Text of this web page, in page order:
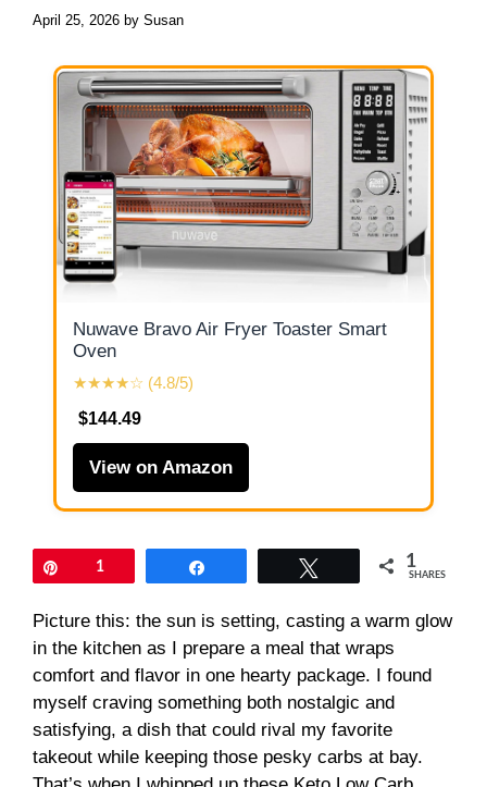
April 25, 2026 by Susan
Nuwave Bravo Air Fryer Toaster Smart
Oven
★★★★☆ (4.8/5)
$144.49
View on Amazon
1 1
SHARES
Picture this: the sun is setting, casting a warm glow
in the kitchen as I prepare a meal that wraps
comfort and flavor in one hearty package. I found
myself craving something both nostalgic and
satisfying, a dish that could rival my favorite
takeout while keeping those pesky carbs at bay.